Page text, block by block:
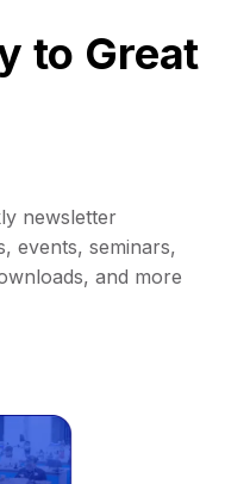
to Great
newsletter
events, seminars,
and more